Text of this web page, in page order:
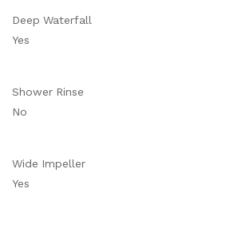
Deep Waterfall
Yes
Shower Rinse
No
Wide Impeller
Yes